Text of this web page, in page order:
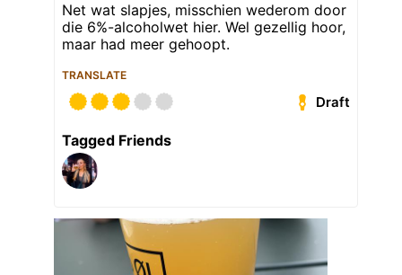
Net wat slapjes, misschien wederom door
die 6%-alcoholwet hier. Wel gezellig hoor,
maar had meer gehoopt.
TRANSLATE
Draft
Tagged Friends